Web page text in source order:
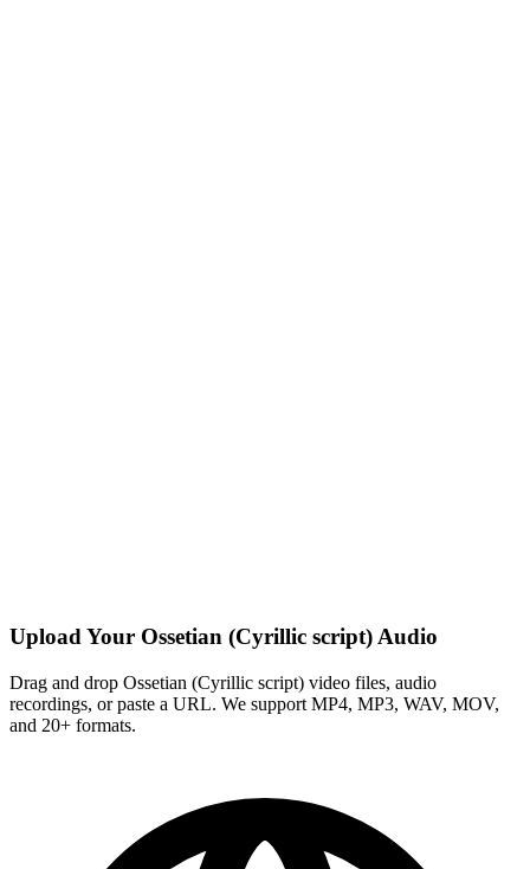
Upload Your Ossetian (Cyrillic script) Audio
Drag and drop Ossetian (Cyrillic script) video files, audio
recordings, or paste a URL. We support MP4, MP3, WAV, MOV,
and 20+ formats.